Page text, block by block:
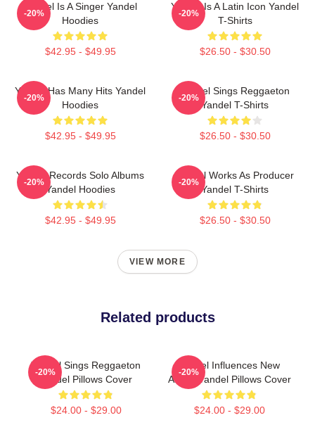
Yandel Is A Singer Yandel
Hoodies
$42.95 - $49.95
-20%
Yandel Is A Latin Icon Yandel
T-Shirts
$26.50 - $30.50
-20%
Yandel Has Many Hits Yandel
Hoodies
$42.95 - $49.95
-20%
Yandel Sings Reggaeton
Yandel T-Shirts
$26.50 - $30.50
-20%
Yandel Records Solo Albums
Yandel Hoodies
$42.95 - $49.95
-20%
Yandel Works As Producer
Yandel T-Shirts
$26.50 - $30.50
-20%
VIEW MORE
Related products
Yandel Sings Reggaeton
Yandel Pillows Cover
$24.00 - $29.00
-20%
Yandel Influences New
Artists Yandel Pillows Cover
$24.00 - $29.00
-20%